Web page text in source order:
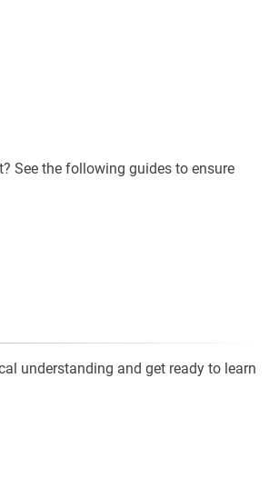
See the following guides to ensure
understanding and get ready to learn